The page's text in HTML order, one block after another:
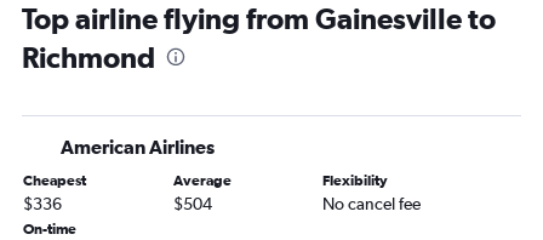
Jacksonville to Reagan-National flights
Orlando to Raleigh flights
Fort Myers to Reagan-National flights
Fort Lauderdale to Richmond flights
Pensacola to Dulles Intl flights
Orlando to Norfolk flights
Top airline flying from Gainesville to
Richmond
American Airlines
Cheapest
$336
Average
$504
Flexibility
No cancel fee
On-time